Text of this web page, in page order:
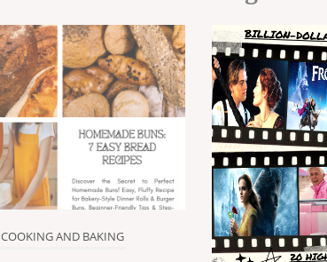
COOKING AND BAKING